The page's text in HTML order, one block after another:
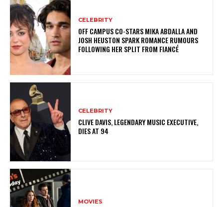
CELEBRITY
OFF CAMPUS CO-STARS MIKA ABDALLA AND
JOSH HEUSTON SPARK ROMANCE RUMOURS
FOLLOWING HER SPLIT FROM FIANCÉ
CELEBRITY
CLIVE DAVIS, LEGENDARY MUSIC EXECUTIVE,
DIES AT 94
MOVIES